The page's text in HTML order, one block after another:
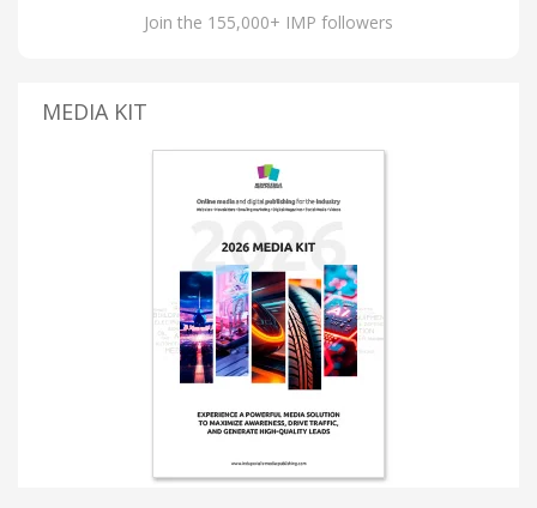
Join the 155,000+ IMP followers
MEDIA KIT